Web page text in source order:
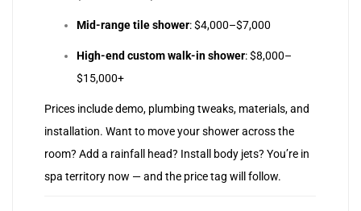
Mid-range tile shower: $4,000–$7,000
High-end custom walk-in shower: $8,000–
$15,000+
Prices include demo, plumbing tweaks, materials, and
installation. Want to move your shower across the
room? Add a rainfall head? Install body jets? You’re in
spa territory now — and the price tag will follow.